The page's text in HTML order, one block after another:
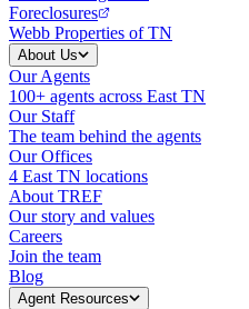
Foreclosures
Webb Properties of TN
About Us
Our Agents
100+ agents across East TN
Our Staff
The team behind the agents
Our Offices
4 East TN locations
About TREF
Our story and values
Careers
Join the team
Blog
Agent Resources